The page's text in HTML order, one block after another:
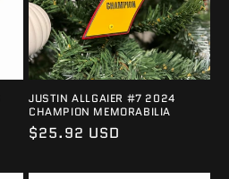
JUSTIN ALLGAIER #7 2024
CHAMPION MEMORABILIA
Regular
$25.92 USD